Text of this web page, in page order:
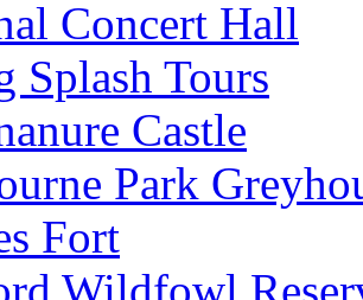
Concert Hall
Splash Tours
Castle
Park
Fort